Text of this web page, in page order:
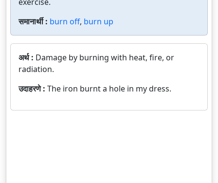
समानार्थी : burn off, burn up
अर्थ : Damage by burning with heat, fire, or
radiation.
उदाहरणे : The iron burnt a hole in my dress.